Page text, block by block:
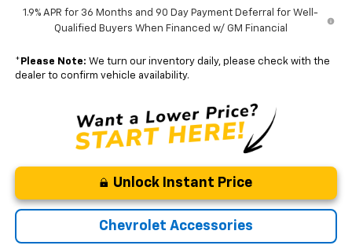
1.9% APR for 36 Months and 90 Day Payment Deferral for Well-
Qualified Buyers When Financed w/ GM Financial
* Please Note: We turn our inventory daily, please check with the
dealer to confirm vehicle availability.
Unlock Instant Price
Chevrolet Accessories